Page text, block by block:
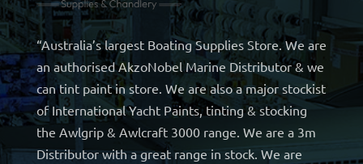
“Australia’s largest Boating Supplies Store. We are
an authorised AkzoNobel Marine Distributor & we
can tint paint in store. We are also a major stockist
of International Yacht Paints, tinting & stocking
the Awlgrip & Awlcraft 3000 range. We are a 3m
Distributor with a great range in stock. We are